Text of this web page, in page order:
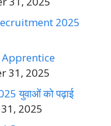
2025
31, 2025
युवाओं को पढ़ाई
2025